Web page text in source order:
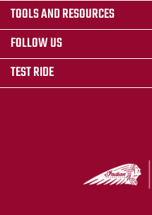
TOOLS AND RESOURCES
FOLLOW US
TEST RIDE